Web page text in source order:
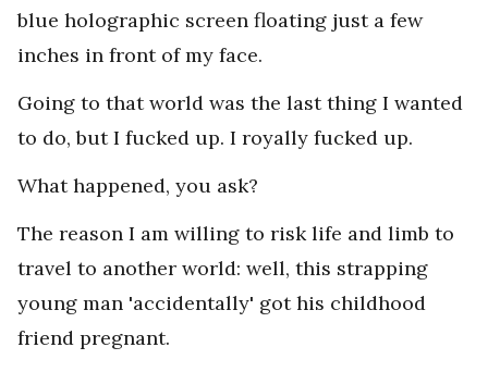
blue holographic screen floating just a few
inches in front of my face.
Going to that world was the last thing I wanted
to do, but I fucked up. I royally fucked up.
What happened, you ask?
The reason I am willing to risk life and limb to
travel to another world: well, this strapping
young man 'accidentally' got his childhood
friend pregnant.